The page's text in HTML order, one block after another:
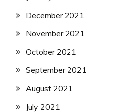
December 2021
November 2021
October 2021
September 2021
August 2021
July 2021